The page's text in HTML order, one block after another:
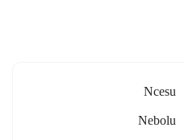
Ncesu
Nebolu